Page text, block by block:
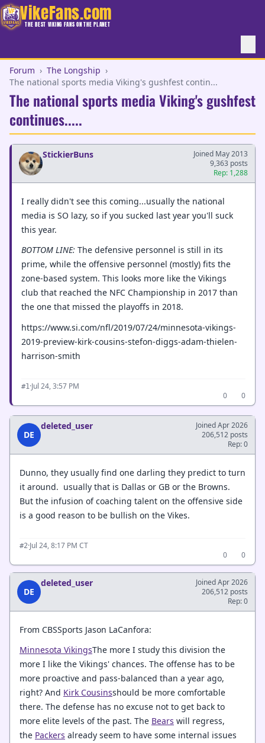
VikeFans.com
THE BEST VIKING FANS ON THE PLANET
Forum › The Longship ›
The national sports media Viking's gushfest contin...
The national sports media Viking's gushfest
continues.....
StickierBuns
Joined May 2013
9,363 posts
Rep: 1,288
I really didn't see this coming...usually the national
media is SO lazy, so if you sucked last year you'll suck
this year.
BOTTOM LINE: The defensive personnel is still in its
prime, while the offensive personnel (mostly) fits the
zone-based system. This looks more like the Vikings
club that reached the NFC Championship in 2017 than
the one that missed the playoffs in 2018.
https://www.si.com/nfl/2019/07/24/minnesota-vikings-
2019-preview-kirk-cousins-stefon-diggs-adam-thielen-
harrison-smith
#1·Jul 24, 3:57 PM
0
0
DE
deleted_user
Joined Apr 2026
206,512 posts
Rep: 0
Dunno, they usually find one darling they predict to turn
it around. usually that is Dallas or GB or the Browns.
But the infusion of coaching talent on the offensive side
is a good reason to be bullish on the Vikes.
#2·Jul 24, 8:17 PM CT
0
0
DE
deleted_user
Joined Apr 2026
206,512 posts
Rep: 0
From CBSSports Jason LaCanfora:
Minnesota VikingsThe more I study this division the
more I like the Vikings' chances. The offense has to be
more proactive and pass-balanced than a year ago,
right? And Kirk Cousinsshould be more comfortable
there. The defense has no excuse not to get back to
more elite levels of the past. The Bears will regress,
the Packers already seem to have some internal issues